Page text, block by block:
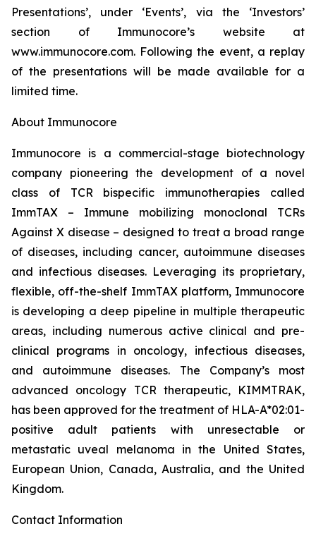
Presentations’, under ‘Events’, via the ‘Investors’
section of Immunocore’s website at
www.immunocore.com. Following the event, a replay
of the presentations will be made available for a
limited time.
About Immunocore
Immunocore is a commercial-stage biotechnology
company pioneering the development of a novel
class of TCR bispecific immunotherapies called
ImmTAX – Immune mobilizing monoclonal TCRs
Against X disease – designed to treat a broad range
of diseases, including cancer, autoimmune diseases
and infectious diseases. Leveraging its proprietary,
flexible, off-the-shelf ImmTAX platform, Immunocore
is developing a deep pipeline in multiple therapeutic
areas, including numerous active clinical and pre-
clinical programs​ in oncology, infectious diseases,
and autoimmune diseases. The Company’s most
advanced oncology TCR therapeutic, KIMMTRAK,
has been approved for the treatment of HLA-A*02:01-
positive adult patients with unresectable or
metastatic uveal melanoma in the United States,
European Union, Canada, Australia, and the United
Kingdom.
Contact Information